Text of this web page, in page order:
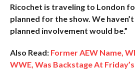
Ricochet is traveling to London
planned for the show. We
planned involvement would be.”
Also Read: Former AEW Name,
WWE, Was Backstage At